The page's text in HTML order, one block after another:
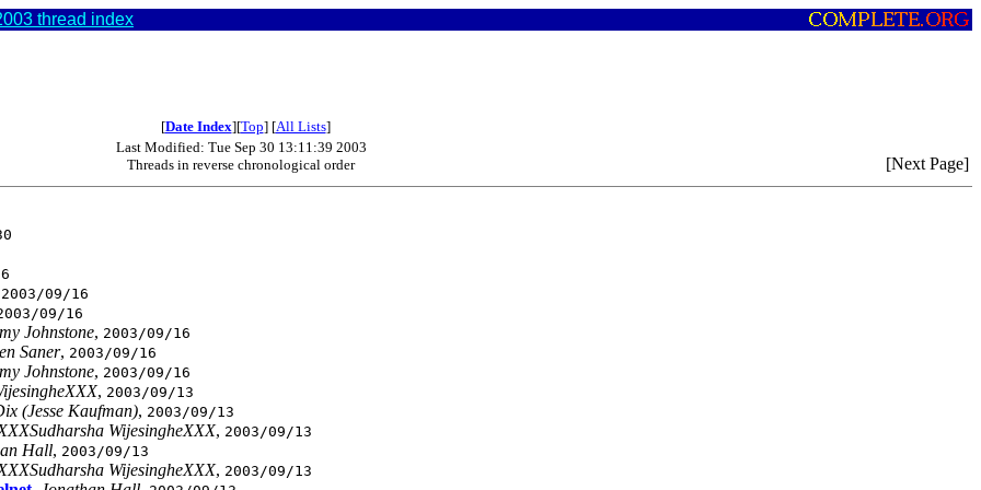
thread index
[Date Index][Top] [All Lists]
Last Modified: Tue Sep 30 13:11:39 2003
Threads in reverse chronological order
[Next Page]
2003/09/16
09/16
Johnstone, 2003/09/16
Saner, 2003/09/16
Johnstone, 2003/09/16
, 2003/09/13
(Jesse Kaufman), 2003/09/13
WijesingheXXX, 2003/09/13
Hall, 2003/09/13
WijesingheXXX, 2003/09/13